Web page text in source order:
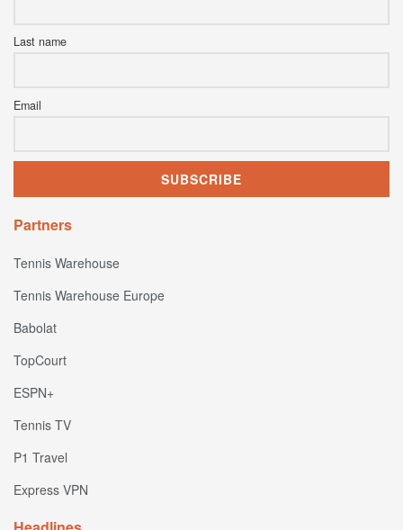
Last name
Email
Partners
Tennis Warehouse
Tennis Warehouse Europe
Babolat
TopCourt
ESPN+
Tennis TV
P1 Travel
Express VPN